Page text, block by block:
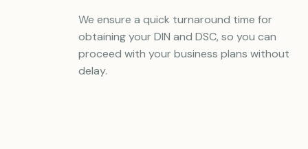
We ensure a quick turnaround time for
obtaining your DIN and DSC, so you can
proceed with your business plans without
delay.